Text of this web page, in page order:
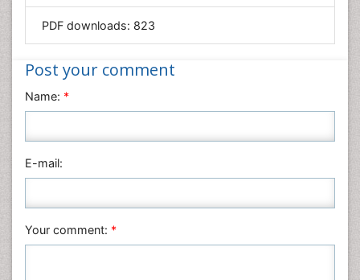
Nanotechnology
Nursing & Health Care
Physics
Plant Sciences
Veterinary Sciences
PDF downloads: 823
Post your comment
Name: *
E-mail:
Your comment: *